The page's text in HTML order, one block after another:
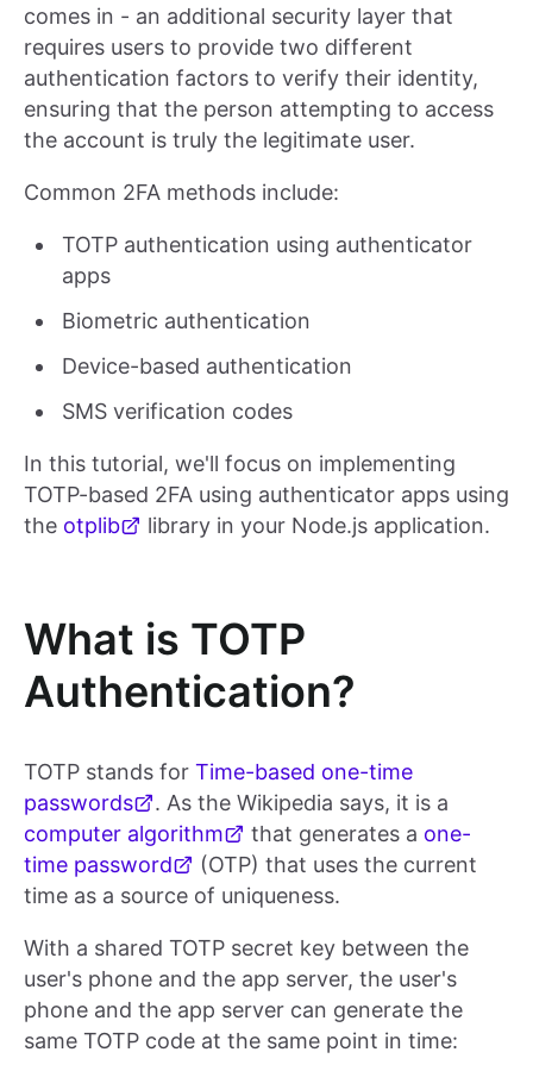
comes in - an additional security layer that
requires users to provide two different
authentication factors to verify their identity,
ensuring that the person attempting to access
the account is truly the legitimate user.
Common 2FA methods include:
TOTP authentication using authenticator
apps
Biometric authentication
Device-based authentication
SMS verification codes
In this tutorial, we'll focus on implementing
TOTP-based 2FA using authenticator apps using
the otplib library in your Node.js application.
What is TOTP
Authentication?
TOTP stands for Time-based one-time
passwords
. As the Wikipedia says, it is a
computer algorithm
that generates a one-
time password
(OTP) that uses the current
time as a source of uniqueness.
With a shared TOTP secret key between the
user's phone and the app server, the user's
phone and the app server can generate the
same TOTP code at the same point in time: